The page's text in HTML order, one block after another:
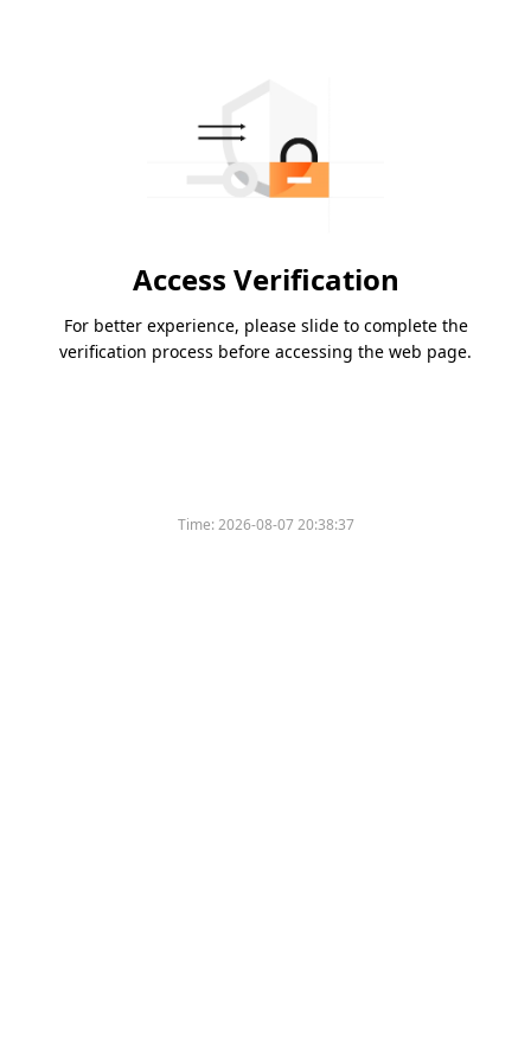
Access Verification
For better experience, please slide to complete the
verification process before accessing the web page.
Time:2026-08-07 20:38:37